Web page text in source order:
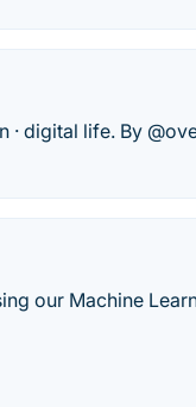
· digital life. By
our Machine